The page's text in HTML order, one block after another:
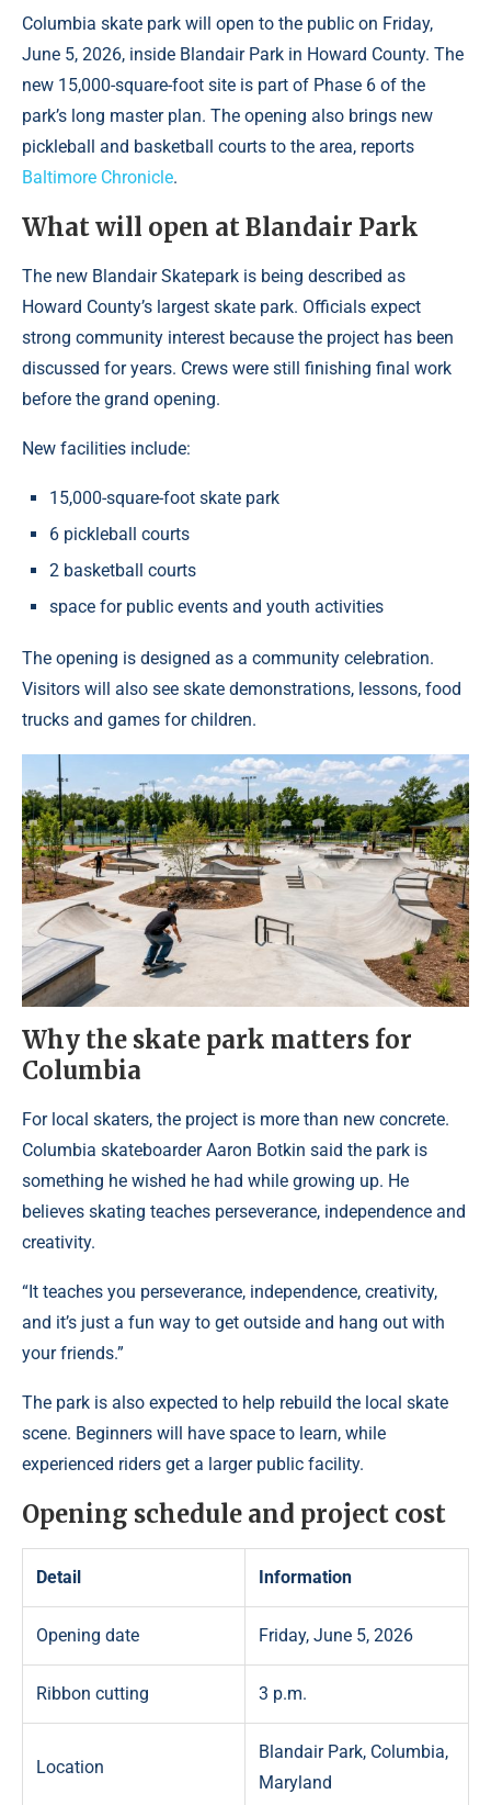
Columbia skate park will open to the public on Friday,
June 5, 2026, inside Blandair Park in Howard County. The
new 15,000-square-foot site is part of Phase 6 of the
park’s long master plan. The opening also brings new
pickleball and basketball courts to the area, reports
Baltimore Chronicle.
What will open at Blandair Park
The new Blandair Skatepark is being described as
Howard County’s largest skate park. Officials expect
strong community interest because the project has been
discussed for years. Crews were still finishing final work
before the grand opening.
New facilities include:
15,000-square-foot skate park
6 pickleball courts
2 basketball courts
space for public events and youth activities
The opening is designed as a community celebration.
Visitors will also see skate demonstrations, lessons, food
trucks and games for children.
Why the skate park matters for
Columbia
For local skaters, the project is more than new concrete.
Columbia skateboarder Aaron Botkin said the park is
something he wished he had while growing up. He
believes skating teaches perseverance, independence and
creativity.
“It teaches you perseverance, independence, creativity,
and it’s just a fun way to get outside and hang out with
your friends.”
The park is also expected to help rebuild the local skate
scene. Beginners will have space to learn, while
experienced riders get a larger public facility.
Opening schedule and project cost
Detail Information
Opening date Friday, June 5, 2026
Ribbon cutting 3 p.m.
Location
Blandair Park, Columbia,
Maryland